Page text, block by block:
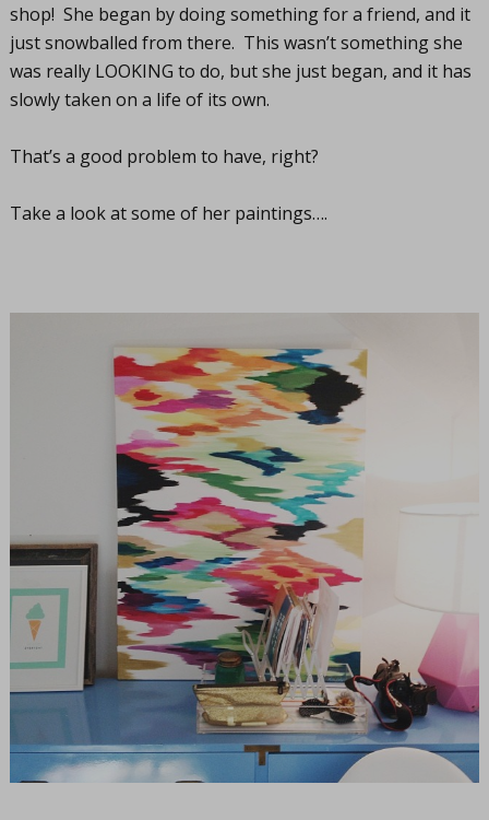
shop! She began by doing something for a friend, and it
just snowballed from there. This wasn’t something she
was really LOOKING to do, but she just began, and it has
slowly taken on a life of its own.
That’s a good problem to have, right?
Take a look at some of her paintings….